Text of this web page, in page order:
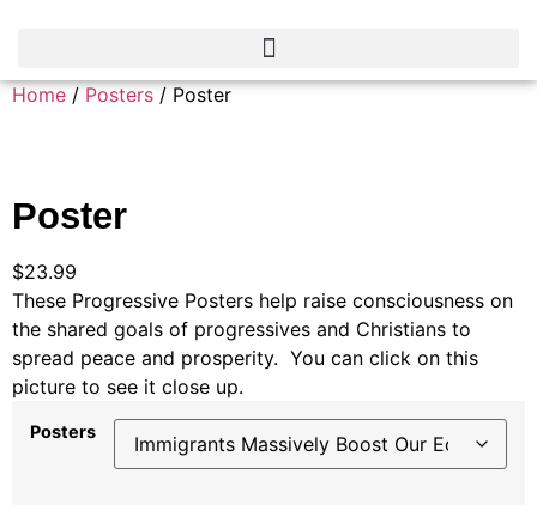
Home / Posters / Poster
Poster
$23.99
These Progressive Posters help raise consciousness on
the shared goals of progressives and Christians to
spread peace and prosperity. You can click on this
picture to see it close up.
Posters